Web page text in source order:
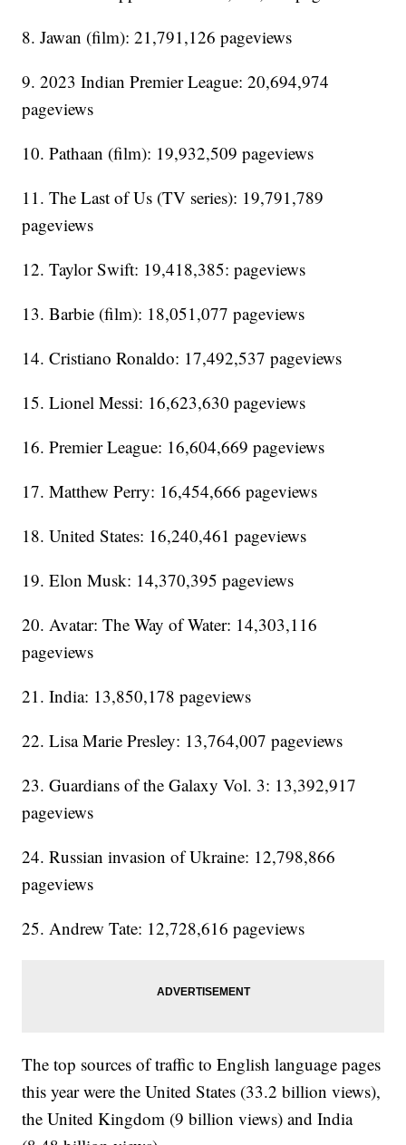
8. Jawan (film): 21,791,126 pageviews
9. 2023 Indian Premier League: 20,694,974
pageviews
10. Pathaan (film): 19,932,509 pageviews
11. The Last of Us (TV series): 19,791,789
pageviews
12. Taylor Swift: 19,418,385: pageviews
13. Barbie (film): 18,051,077 pageviews
14. Cristiano Ronaldo: 17,492,537 pageviews
15. Lionel Messi: 16,623,630 pageviews
16. Premier League: 16,604,669 pageviews
17. Matthew Perry: 16,454,666 pageviews
18. United States: 16,240,461 pageviews
19. Elon Musk: 14,370,395 pageviews
20. Avatar: The Way of Water: 14,303,116
pageviews
21. India: 13,850,178 pageviews
22. Lisa Marie Presley: 13,764,007 pageviews
23. Guardians of the Galaxy Vol. 3: 13,392,917
pageviews
24. Russian invasion of Ukraine: 12,798,866
pageviews
25. Andrew Tate: 12,728,616 pageviews
The top sources of traffic to English language pages
this year were the United States (33.2 billion views),
the United Kingdom (9 billion views) and India